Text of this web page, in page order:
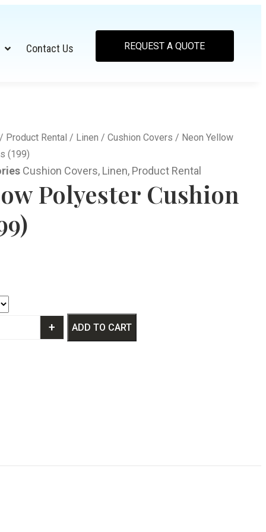
Contact Us REQUEST A QUOTE
Product Rental / Linen / Cushion Covers / Neon Yellow
(199)
Cushion Covers, Linen, Product Rental
Polyester Cushion
+ ADD TO CART